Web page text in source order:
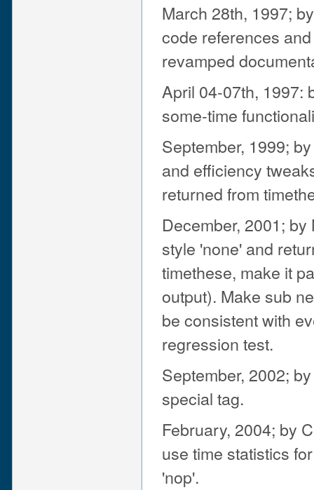
March 28th, 1997;
code references
revamped
April 04-07th, 1997:
some-time
September, 1999;
and efficiency
returned from
December, 2001;
style 'none' and
timethese, make it
output). Make sub
be consistent with
regression test.
September, 2002;
special tag.
February, 2004; by
use time statistics
'nop'.